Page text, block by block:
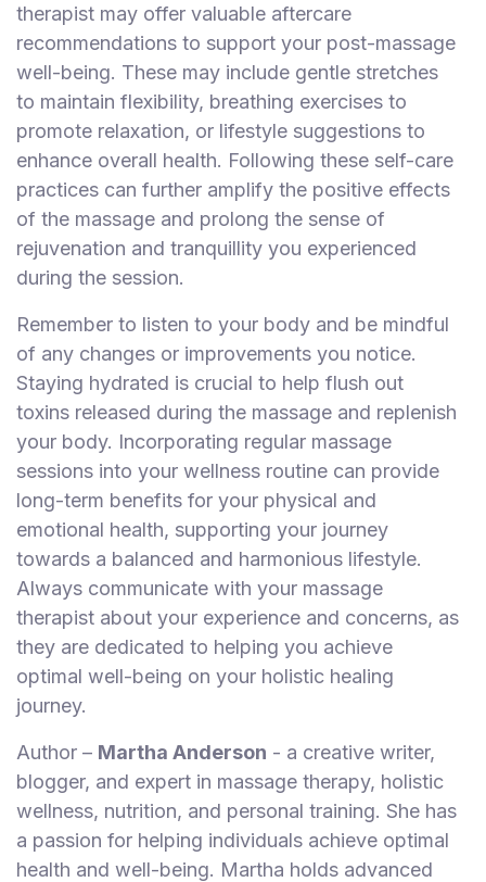
therapist may offer valuable aftercare
recommendations to support your post-massage
well-being. These may include gentle stretches
to maintain flexibility, breathing exercises to
promote relaxation, or lifestyle suggestions to
enhance overall health. Following these self-care
practices can further amplify the positive effects
of the massage and prolong the sense of
rejuvenation and tranquillity you experienced
during the session.
Remember to listen to your body and be mindful
of any changes or improvements you notice.
Staying hydrated is crucial to help flush out
toxins released during the massage and replenish
your body. Incorporating regular massage
sessions into your wellness routine can provide
long-term benefits for your physical and
emotional health, supporting your journey
towards a balanced and harmonious lifestyle.
Always communicate with your massage
therapist about your experience and concerns, as
they are dedicated to helping you achieve
optimal well-being on your holistic healing
journey.
Author – Martha Anderson - a creative writer,
blogger, and expert in massage therapy, holistic
wellness, nutrition, and personal training. She has
a passion for helping individuals achieve optimal
health and well-being. Martha holds advanced